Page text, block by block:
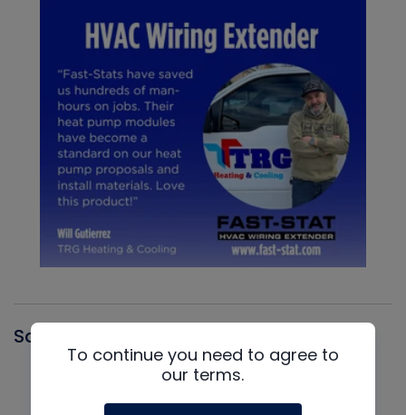
Santa Fe
To continue you need to agree to
our terms.